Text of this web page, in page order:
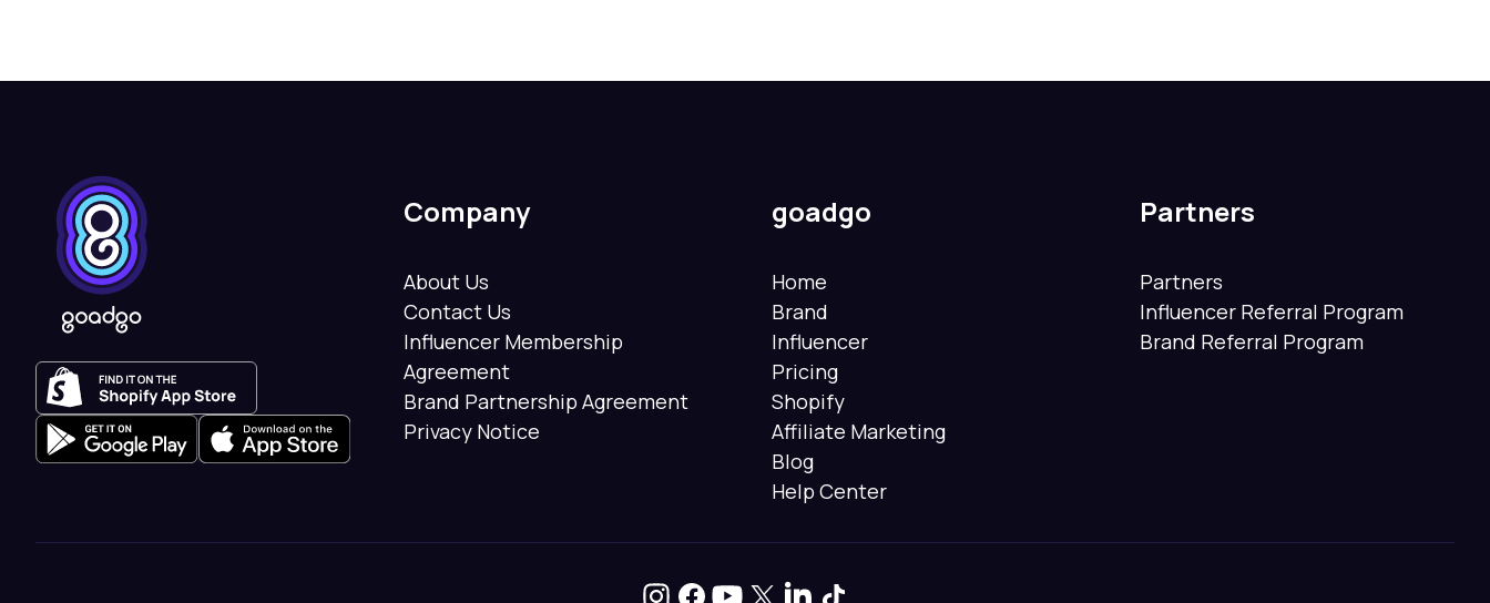
Company
About Us
Contact Us
Influencer Membership
Agreement
Brand Partnership Agreement
Privacy Notice
goadgo
Home
Brand
Influencer
Pricing
Shopify
Affiliate Marketing
Blog
Help Center
Partners
Partners
Influencer Referral Program
Brand Referral Program